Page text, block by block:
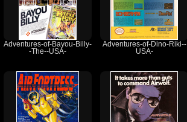
Adventures-of-Bayou-Billy-
-The--USA-
Adventures-of-Dino-Riki--
USA-